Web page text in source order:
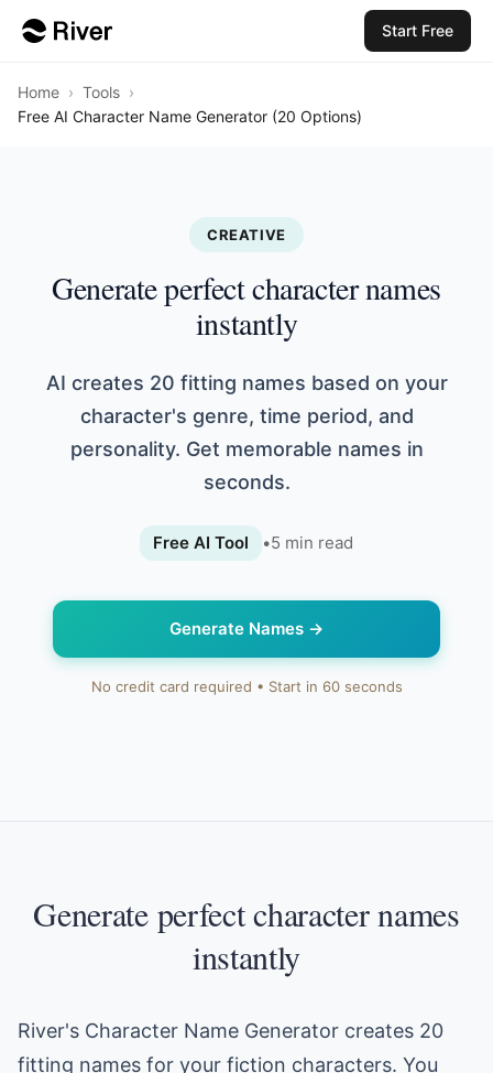
Start Free
Home › Tools ›
Free AI Character Name Generator (20 Options)
CREATIVE
Generate perfect character names
instantly
AI creates 20 fitting names based on your
character's genre, time period, and
personality. Get memorable names in
seconds.
Free AI Tool •5 min read
Generate Names →
No credit card required • Start in 60 seconds
Generate perfect character names
instantly
River's Character Name Generator creates 20
fitting names for your fiction characters. You